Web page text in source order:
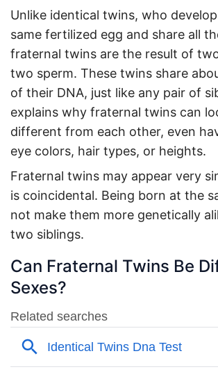
Unlike identical twins, who
same fertilized egg and share all
fraternal twins are the result of
two sperm. These twins share
of their DNA, just like any pair of
explains why fraternal twins can
different from each other, even
eye colors, hair types, or heights.
Fraternal twins may appear very
is coincidental. Being born at the
not make them more genetically
two siblings.
Can Fraternal Twins Be
Sexes?